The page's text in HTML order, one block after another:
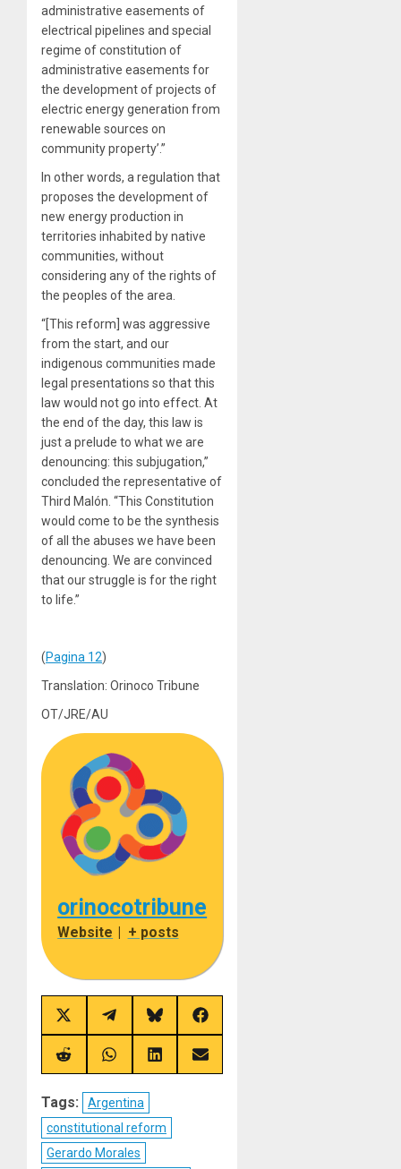
administrative easements of
electrical pipelines and special
regime of constitution of
administrative easements for
the development of projects of
electric energy generation from
renewable sources on
community property’.”
In other words, a regulation that
proposes the development of
new energy production in
territories inhabited by native
communities, without
considering any of the rights of
the peoples of the area.
“[This reform] was aggressive
from the start, and our
indigenous communities made
legal presentations so that this
law would not go into effect. At
the end of the day, this law is
just a prelude to what we are
denouncing: this subjugation,”
concluded the representative of
Third Malón. “This Constitution
would come to be the synthesis
of all the abuses we have been
denouncing. We are convinced
that our struggle is for the right
to life.”
(Pagina 12)
Translation: Orinoco Tribune
OT/JRE/AU
orinocotribune
Website + posts
Share
on
X
(Twitter)
Share
on
Telegram
Share
on
Bluesky
Share
on
Facebook
Share
on
Share
on
Share
on
Share
on
Tags:
Argentina
constitutional reform
Gerardo Morales